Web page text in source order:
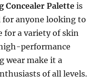
Concealer Palette is
for anyone looking to
for a variety of skin
performance
wear make it a
of all levels.